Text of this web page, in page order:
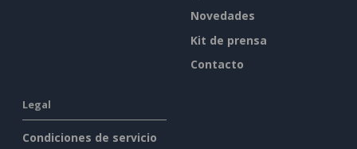
Novedades
Kit de prensa
Contacto
Legal
Condiciones de servicio